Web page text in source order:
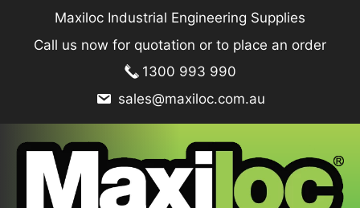
content
Maxiloc Industrial Engineering Supplies
Call us now for quotation or to place an order
1300 993 990
sales@maxiloc.com.au